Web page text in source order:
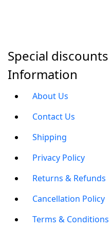
Special discounts
Information
About Us
Contact Us
Shipping
Privacy Policy
Returns & Refunds
Cancellation Policy
Terms & Conditions